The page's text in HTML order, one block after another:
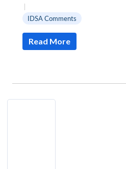
Open
menu
|
IDSA Comments
Read More